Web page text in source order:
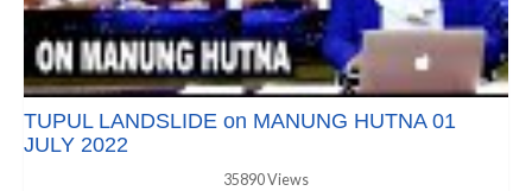
TUPUL LANDSLIDE on MANUNG HUTNA 01
JULY 2022
35890 Views